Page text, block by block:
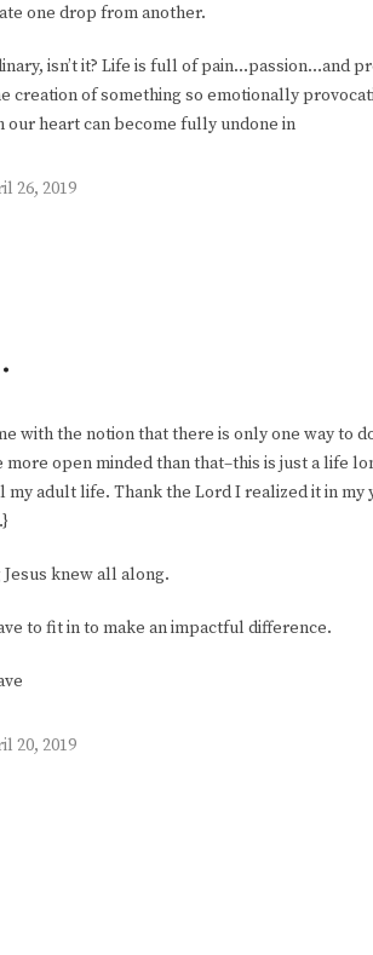
one drop from another.
isn’t it? Life is full of pain…passion…and
creation of something so emotionally
our heart can become fully undone in
26, 2019
with the notion that there is only one way to
open minded than that–this is just a life
adult life. Thank the Lord I realized it in my
knew all along.
to fit in to make an impactful difference.
20, 2019